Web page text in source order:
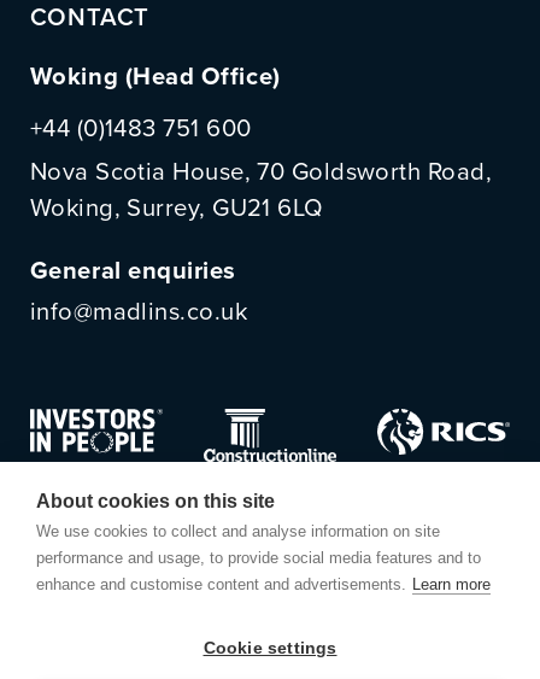
CONTACT
Woking (Head Office)
+44 (0)1483 751 600
Nova Scotia House, 70 Goldsworth Road,
Woking, Surrey, GU21 6LQ
General enquiries
info@madlins.co.uk
About cookies on this site
We use cookies to collect and analyse information on site
performance and usage, to provide social media features and to
enhance and customise content and advertisements. Learn more
Cookie settings